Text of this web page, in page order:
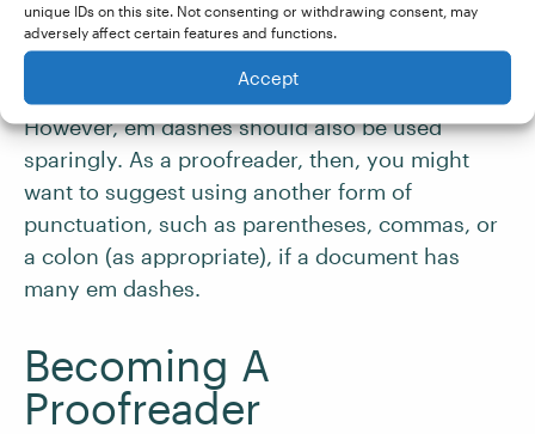
unique IDs on this site. Not consenting or withdrawing consent, may
adversely affect certain features and functions.
Accept
Curie, Goodall, Franklin—these scientists have
inspired women in STEM.
However, em dashes should also be used
sparingly. As a proofreader, then, you might
want to suggest using another form of
punctuation, such as parentheses, commas, or
a colon (as appropriate), if a document has
many em dashes.
Becoming A
Proofreader